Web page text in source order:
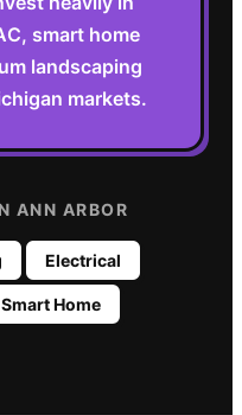
smart home
landscaping
markets.
ANN ARBOR
Electrical
Smart Home